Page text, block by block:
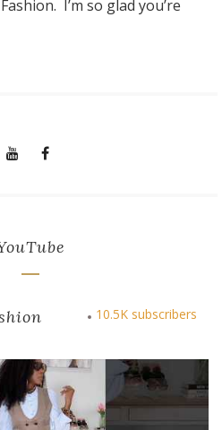
I’m so glad you’re
10.5K subscribers